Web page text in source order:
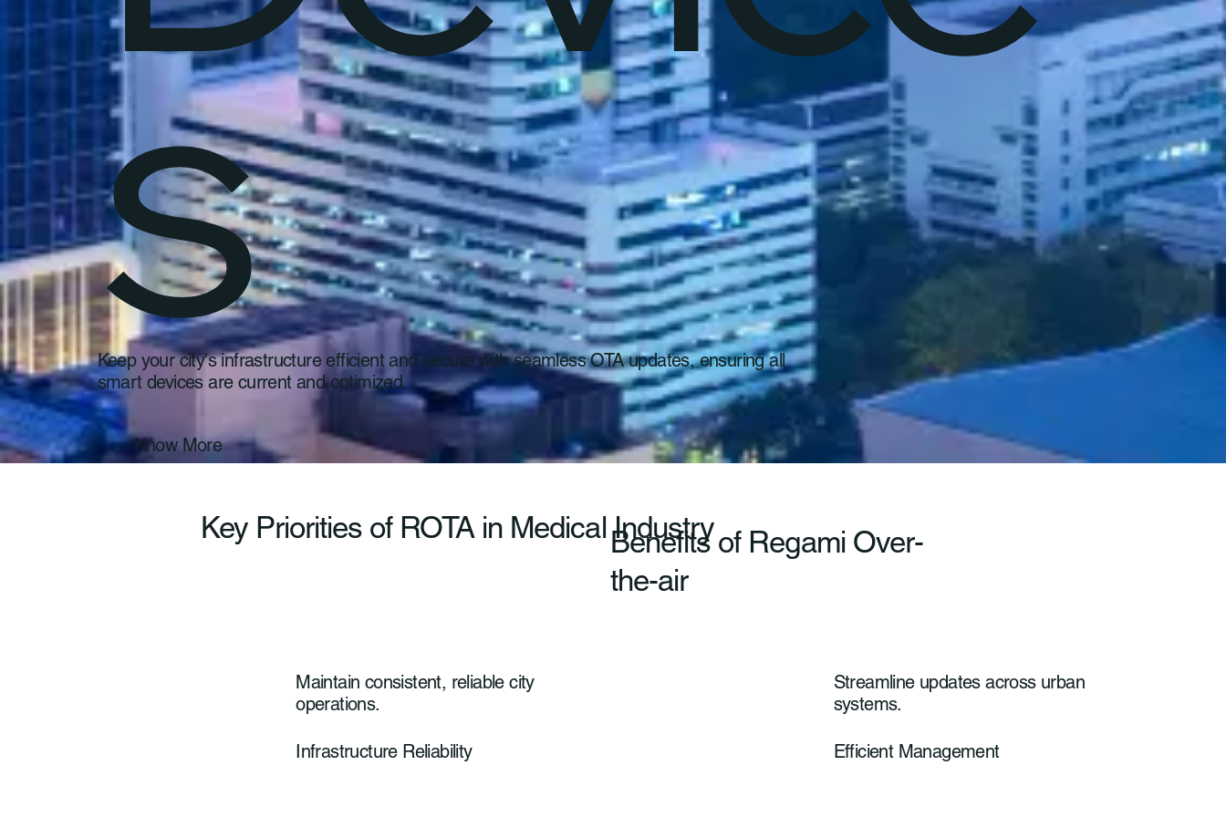
s
Keep your city's infrastructure efficient and secure with seamless OTA updates, ensuring all
smart devices are current and optimized.
Know More
Key Priorities of ROTA in Medical IndustryBenefits of Regami Over-
the-air
Maintain consistent, reliable city
operations.
Infrastructure Reliability
Streamline updates across urban
systems.
Efficient Management